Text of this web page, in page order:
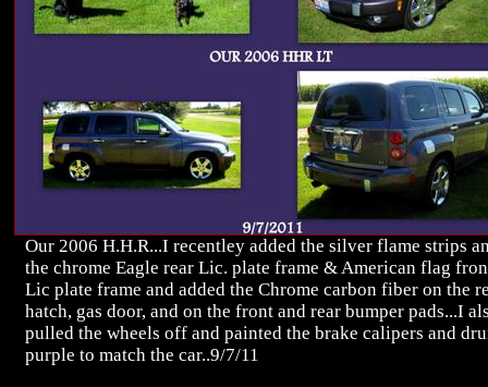
Our 2006 H.H.R...I recentley added the silver flame strips
the chrome Eagle rear Lic. plate frame & American flag
Lic plate frame and added the Chrome carbon fiber on the
hatch, gas door, and on the front and rear bumper pads...I
pulled the wheels off and painted the brake calipers and
purple to match the car..9/7/11